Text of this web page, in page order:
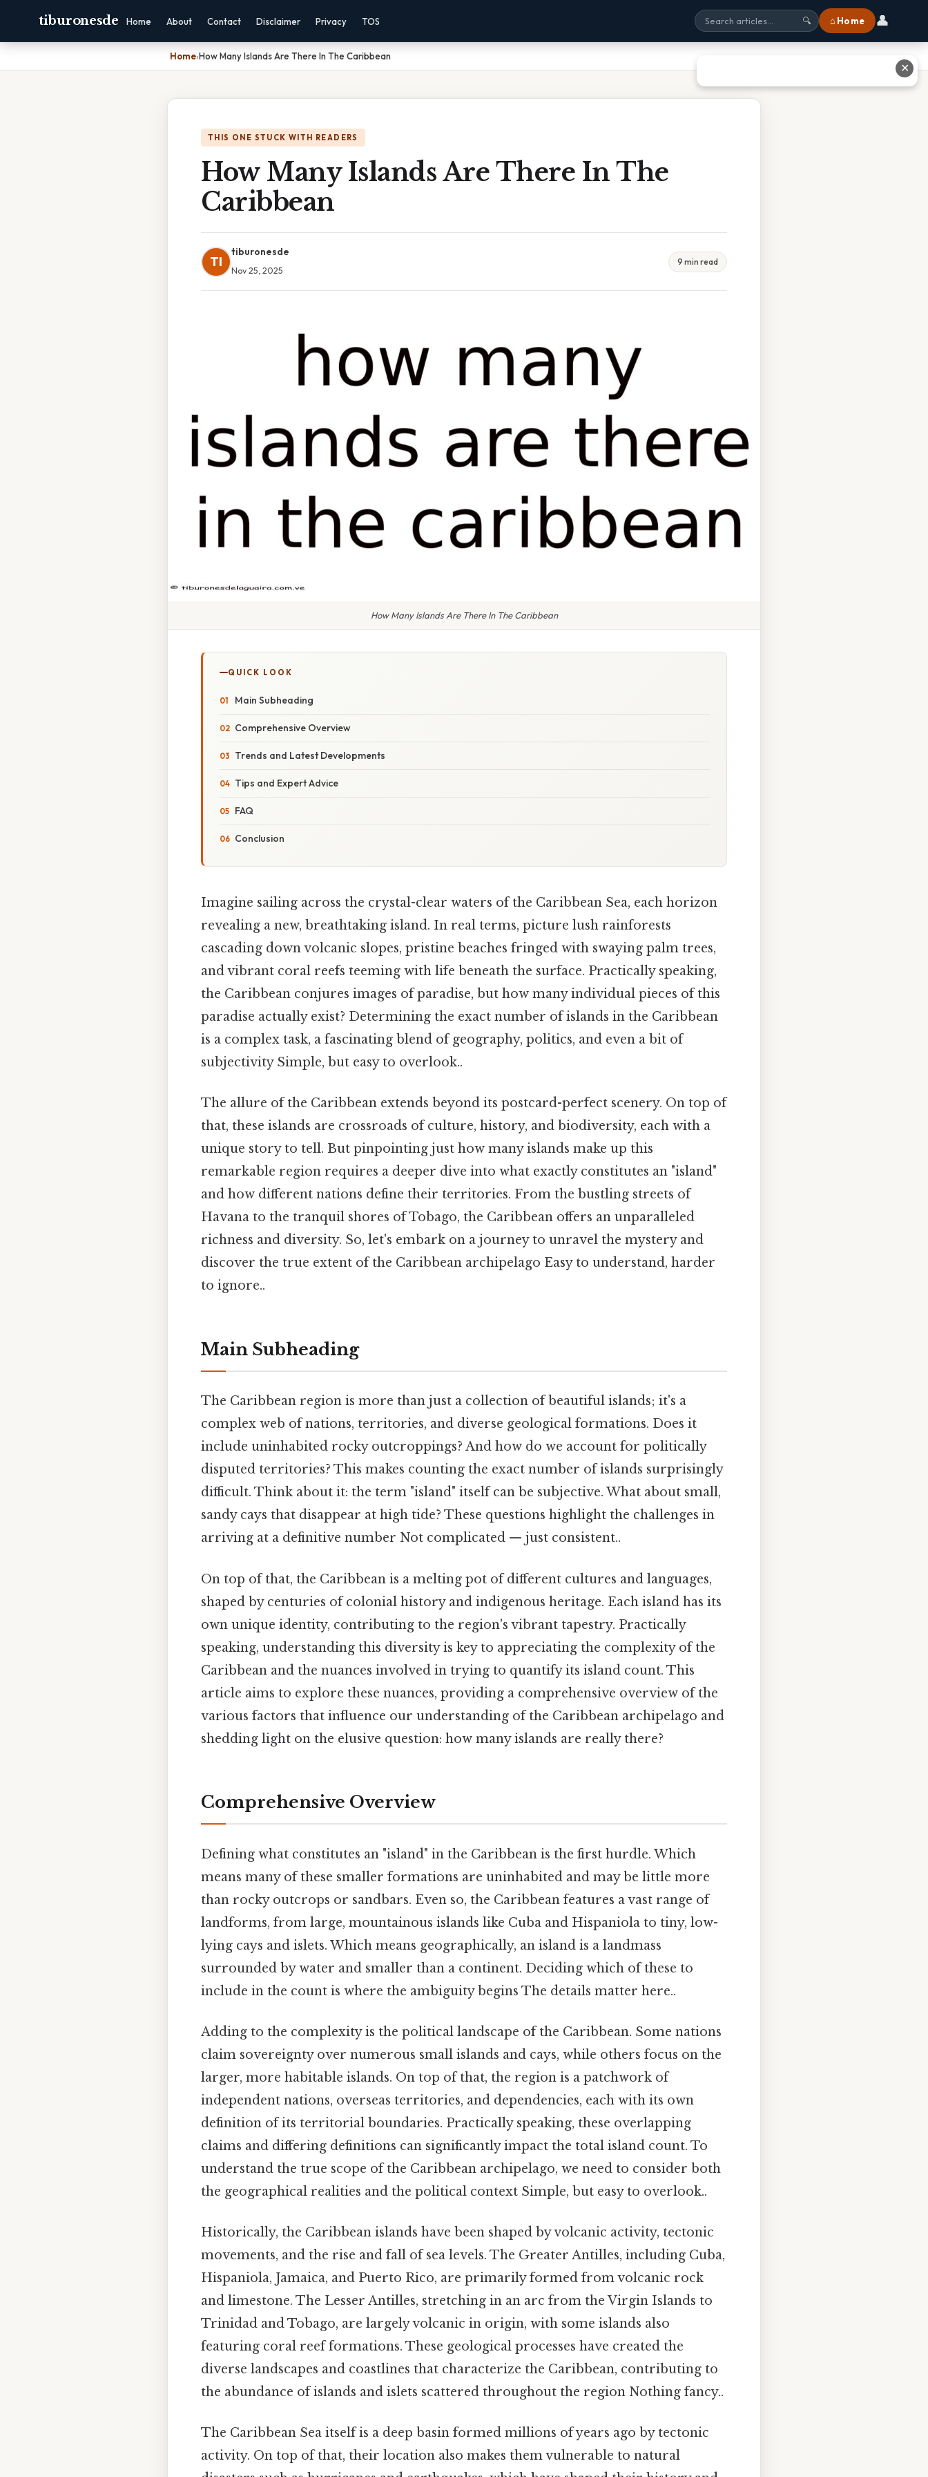
tiburonesde Home About Contact Disclaimer Privacy TOS 🔍 ⌂ Home 👤
Home›How Many Islands Are There In The Caribbean
THIS ONE STUCK WITH READERS
How Many Islands Are There In The
Caribbean
TI
tiburonesde
Nov 25, 2025
9 min read
How Many Islands Are There In The Caribbean
QUICK LOOK
Main Subheading
Comprehensive Overview
Trends and Latest Developments
Tips and Expert Advice
FAQ
Conclusion
Imagine sailing across the crystal-clear waters of the Caribbean Sea, each horizon
revealing a new, breathtaking island. In real terms, picture lush rainforests
cascading down volcanic slopes, pristine beaches fringed with swaying palm trees,
and vibrant coral reefs teeming with life beneath the surface. Practically speaking,
the Caribbean conjures images of paradise, but how many individual pieces of this
paradise actually exist? Determining the exact number of islands in the Caribbean
is a complex task, a fascinating blend of geography, politics, and even a bit of
subjectivity Simple, but easy to overlook..
The allure of the Caribbean extends beyond its postcard-perfect scenery. On top of
that, these islands are crossroads of culture, history, and biodiversity, each with a
unique story to tell. But pinpointing just how many islands make up this
remarkable region requires a deeper dive into what exactly constitutes an "island"
and how different nations define their territories. From the bustling streets of
Havana to the tranquil shores of Tobago, the Caribbean offers an unparalleled
richness and diversity. So, let's embark on a journey to unravel the mystery and
discover the true extent of the Caribbean archipelago Easy to understand, harder
to ignore..
Main Subheading
The Caribbean region is more than just a collection of beautiful islands; it's a
complex web of nations, territories, and diverse geological formations. Does it
include uninhabited rocky outcroppings? And how do we account for politically
disputed territories? This makes counting the exact number of islands surprisingly
difficult. Think about it: the term "island" itself can be subjective. What about small,
sandy cays that disappear at high tide? These questions highlight the challenges in
arriving at a definitive number Not complicated — just consistent..
On top of that, the Caribbean is a melting pot of different cultures and languages,
shaped by centuries of colonial history and indigenous heritage. Each island has its
own unique identity, contributing to the region's vibrant tapestry. Practically
speaking, understanding this diversity is key to appreciating the complexity of the
Caribbean and the nuances involved in trying to quantify its island count. This
article aims to explore these nuances, providing a comprehensive overview of the
various factors that influence our understanding of the Caribbean archipelago and
shedding light on the elusive question: how many islands are really there?
Comprehensive Overview
Defining what constitutes an "island" in the Caribbean is the first hurdle. Which
means many of these smaller formations are uninhabited and may be little more
than rocky outcrops or sandbars. Even so, the Caribbean features a vast range of
landforms, from large, mountainous islands like Cuba and Hispaniola to tiny, low-
lying cays and islets. Which means geographically, an island is a landmass
surrounded by water and smaller than a continent. Deciding which of these to
include in the count is where the ambiguity begins The details matter here..
Adding to the complexity is the political landscape of the Caribbean. Some nations
claim sovereignty over numerous small islands and cays, while others focus on the
larger, more habitable islands. On top of that, the region is a patchwork of
independent nations, overseas territories, and dependencies, each with its own
definition of its territorial boundaries. Practically speaking, these overlapping
claims and differing definitions can significantly impact the total island count. To
understand the true scope of the Caribbean archipelago, we need to consider both
the geographical realities and the political context Simple, but easy to overlook..
Historically, the Caribbean islands have been shaped by volcanic activity, tectonic
movements, and the rise and fall of sea levels. The Greater Antilles, including Cuba,
Hispaniola, Jamaica, and Puerto Rico, are primarily formed from volcanic rock
and limestone. The Lesser Antilles, stretching in an arc from the Virgin Islands to
Trinidad and Tobago, are largely volcanic in origin, with some islands also
featuring coral reef formations. These geological processes have created the
diverse landscapes and coastlines that characterize the Caribbean, contributing to
the abundance of islands and islets scattered throughout the region Nothing fancy..
The Caribbean Sea itself is a deep basin formed millions of years ago by tectonic
activity. On top of that, their location also makes them vulnerable to natural
✕